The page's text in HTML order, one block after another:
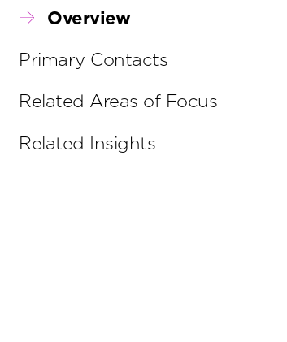
Overview
Primary Contacts
Related Areas of Focus
Related Insights